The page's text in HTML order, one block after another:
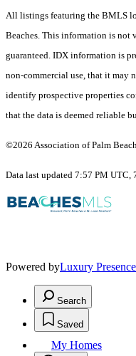
All listings featuring the BMLS
Beaches. This information is not
guaranteed. IDX information is
non-commercial use, that it may
identify prospective properties
that the data is deemed reliable
©2026 Association of Palm
Data last updated 7:57 PM UTC,
Powered byLuxury Presence
Search
Saved
My Homes